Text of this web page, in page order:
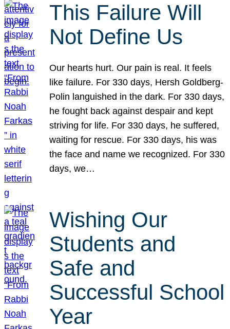
This Failure Will
Not Define Us
Our hearts hurt. Our pain is real. It feels
like failure. For 330 days, Hersh Goldberg-
Polin languished in the dark. For 330 days,
he fought back against despair and kept
striving for life. For 330 days, he suffered,
waiting for rescue. For 330 days, his was
the face and name we recognized. For 330
days, we…
Wishing Our
Students and
Safe and
Successful School
Year